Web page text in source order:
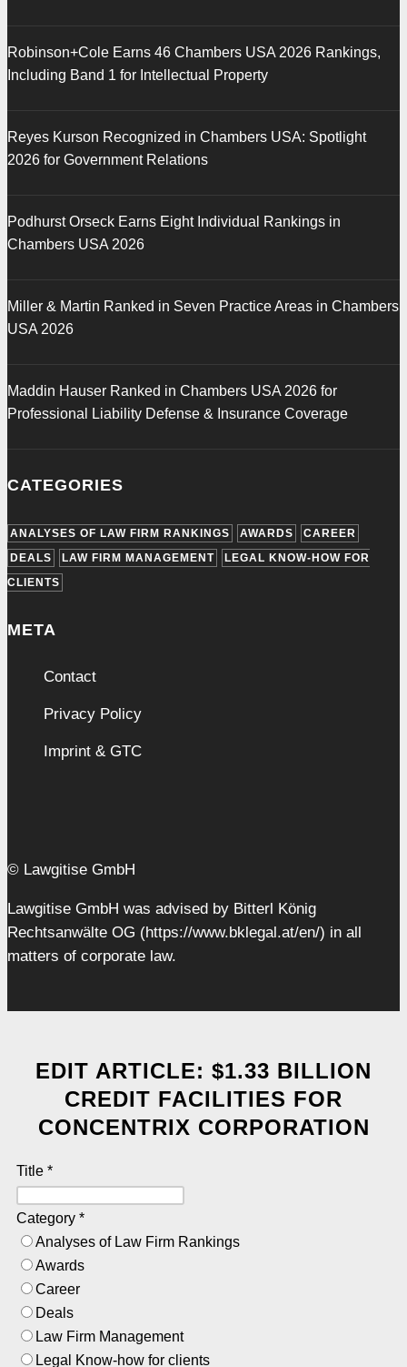
Robinson+Cole Earns 46 Chambers USA 2026 Rankings,
Including Band 1 for Intellectual Property
Reyes Kurson Recognized in Chambers USA: Spotlight
2026 for Government Relations
Podhurst Orseck Earns Eight Individual Rankings in
Chambers USA 2026
Miller & Martin Ranked in Seven Practice Areas in Chambers
USA 2026
Maddin Hauser Ranked in Chambers USA 2026 for
Professional Liability Defense & Insurance Coverage
CATEGORIES
ANALYSES OF LAW FIRM RANKINGS AWARDS
CAREER
DEALS
LAW FIRM MANAGEMENT
LEGAL KNOW-HOW FOR
CLIENTS
META
Contact
Privacy Policy
Imprint & GTC
© Lawgitise GmbH
Lawgitise GmbH was advised by Bitterl König
Rechtsanwälte OG (https://www.bklegal.at/en/) in all
matters of corporate law.
EDIT ARTICLE: $1.33 BILLION
CREDIT FACILITIES FOR
CONCENTRIX CORPORATION
Title *
Category *
Analyses of Law Firm Rankings
Awards
Career
Deals
Law Firm Management
Legal Know-how for clients